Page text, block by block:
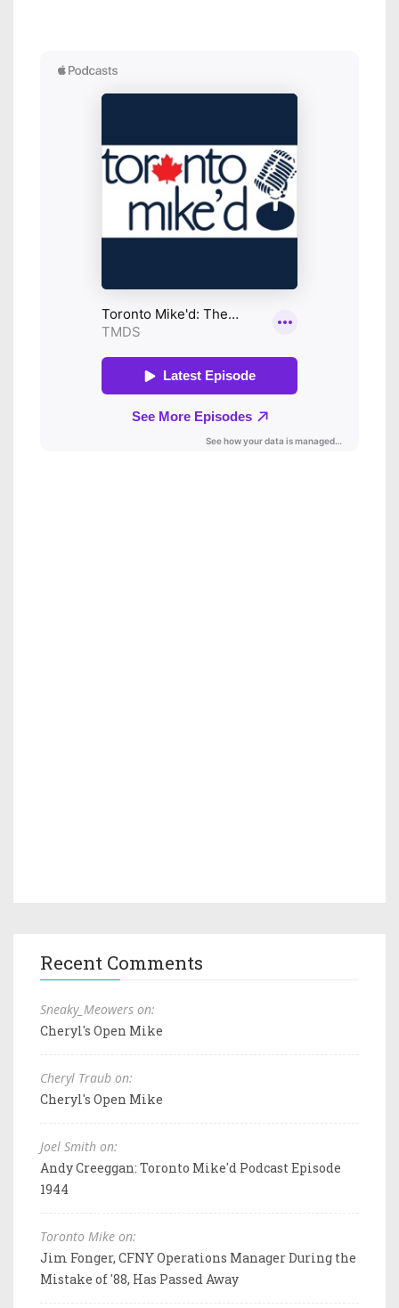
Recent Comments
Sneaky_Meowers on:
Cheryl's Open Mike
Cheryl Traub on:
Cheryl's Open Mike
Joel Smith on:
Andy Creeggan: Toronto Mike'd Podcast Episode
1944
Toronto Mike on:
Jim Fonger, CFNY Operations Manager During the
Mistake of '88, Has Passed Away